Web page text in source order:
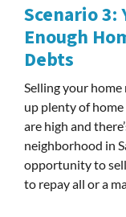
Scenario 3:
Enough
Debts
Selling your home
up plenty of
are high and
neighborhood in
opportunity to
to repay all or a